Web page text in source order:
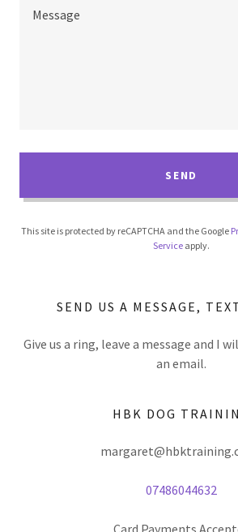
SEND
This site is protected by reCAPTCHA and the Google
Service apply.
SEND US A MESSAGE,
Give us a ring, leave a message and I
an email.
HBK DOG
07486044632